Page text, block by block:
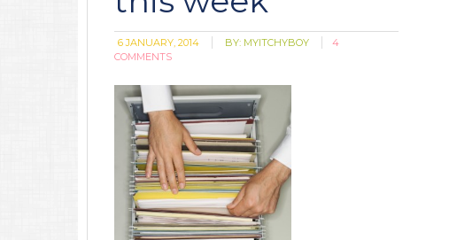
6 JANUARY, 2014 BY: MYITCHYBOY
4
COMMENTS